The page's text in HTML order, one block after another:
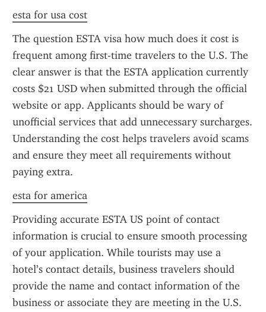
esta for usa cost
The question ESTA visa how much does it cost is
frequent among first-time travelers to the U.S. The
clear answer is that the ESTA application currently
costs $21 USD when submitted through the official
website or app. Applicants should be wary of
unofficial services that add unnecessary surcharges.
Understanding the cost helps travelers avoid scams
and ensure they meet all requirements without
paying extra.
esta for america
Providing accurate ESTA US point of contact
information is crucial to ensure smooth processing
of your application. While tourists may use a
hotel’s contact details, business travelers should
provide the name and contact information of the
business or associate they are meeting in the U.S.